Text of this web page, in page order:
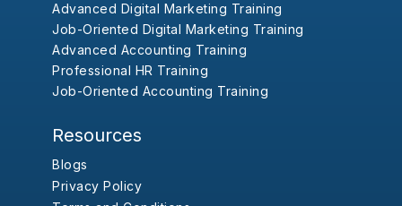
Advanced Digital Marketing Training
Job-Oriented Digital Marketing Training
Advanced Accounting Training
Professional HR Training
Job-Oriented Accounting Training
Resources
Blogs
Privacy Policy